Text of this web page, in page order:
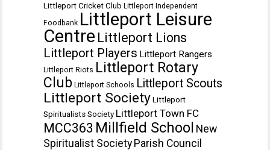
Littleport Cricket Club Littleport Independent
Foodbank Littleport Leisure
Centre Littleport Lions
Littleport Players Littleport Rangers
Littleport Riots Littleport Rotary
Club Littleport Schools Littleport Scouts
Littleport Society Littleport
Spiritualists Society Littleport Town FC
MCC363 Millfield School New
Spiritualist Society Parish Council